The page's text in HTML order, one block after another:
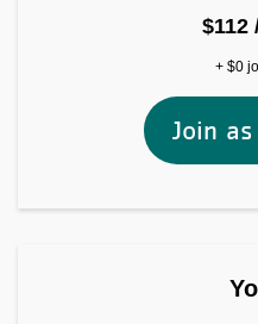
$112
+ $0
Join